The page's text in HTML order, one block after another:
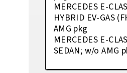
MERCEDES E-
HYBRID EV-GAS
AMG pkg
MERCEDES E-
SEDAN; w/o AMG